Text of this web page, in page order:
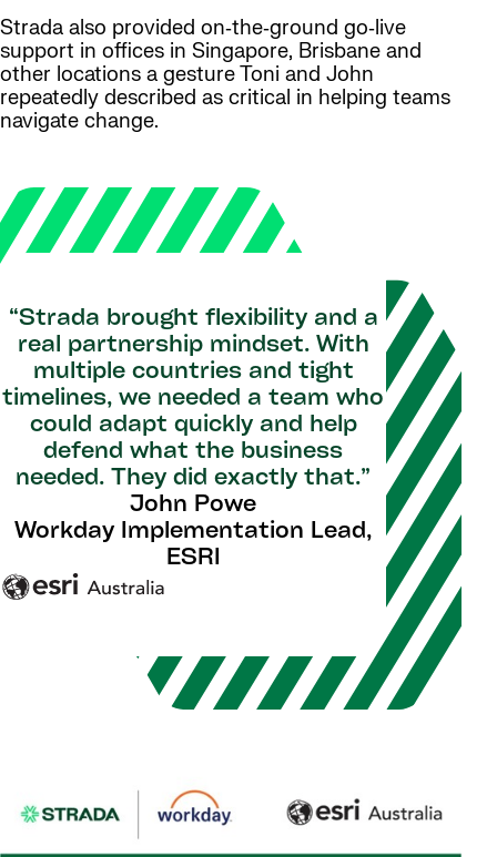
Strada also provided on‑the‑ground go‑live
support in offices in Singapore, Brisbane and
other locations a gesture Toni and John
repeatedly described as critical in helping teams
navigate change.
“Strada brought flexibility and a
real partnership mindset. With
multiple countries and tight
timelines, we needed a team who
could adapt quickly and help
defend what the business
needed. They did exactly that.”
John Powe
Workday Implementation Lead,
ESRI